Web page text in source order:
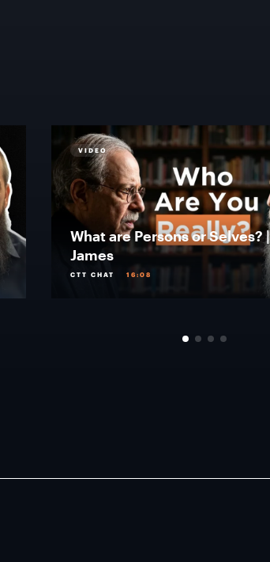
VIDEO
What are Persons or Selves?
James
CTT CHAT 16:08